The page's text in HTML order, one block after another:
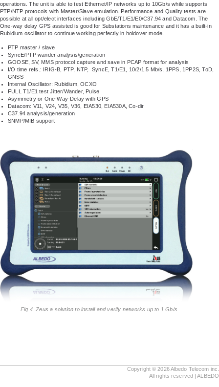
operations. The unit is able to test Ethernet/IP networks up to 10Gb/s while supports
PTP/NTP protocols with Master/Slave emulation. Performance and Quality tests are
possible at all opt/elect interfaces including GbE/T1/E1/E0/C37.94 and Datacom. The
One-way delay GPS assisted is good for Substations maintenance and it has a built-in
Rubidium oscillator to continue working perfectly in holdover mode.
PTP master / slave
SyncE/PTP wander analysis/generation
GOOSE, SV, MMS protocol capture and save in PCAP format for analysis
I/O time refs.: IRIG-B, PTP, NTP, SyncE, T1/E1, 10/2/1.5 Mb/s, 1PPS, 1PP2S, ToD,
GNSS
Internal Oscillator: Rubidium, OCXO
FULL T1/E1 test Jitter/Wander, Pulse
Asymmetry or One-Way-Delay with GPS
Datacom: V11, V24, V35, V36, EIA530, EIA530A, Co-dir
C37.94 analysis/generation
SNMP/MIB support
Fig 4. Zeus a solution to install and verify networks up to 1 Gb/s
Copyright © 2026 Albedo Telecom inc.
All rights reserved | ALBEDO